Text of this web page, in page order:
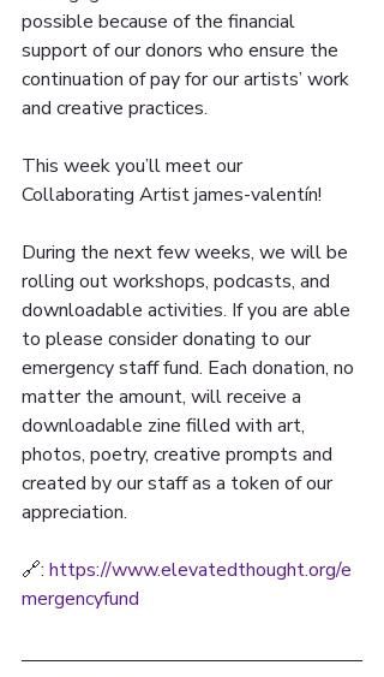
possible because of the financial
support of our donors who ensure the
continuation of pay for our artists’ work
and creative practices.
This week you’ll meet our
Collaborating Artist james-valentín!
During the next few weeks, we will be
rolling out workshops, podcasts, and
downloadable activities. If you are able
to please consider donating to our
emergency staff fund. Each donation, no
matter the amount, will receive a
downloadable zine filled with art,
photos, poetry, creative prompts and
created by our staff as a token of our
appreciation.
🔗: https://www.elevatedthought.org/e
mergencyfund